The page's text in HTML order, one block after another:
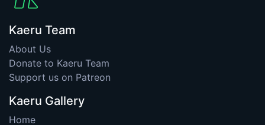
Kaeru Team
About Us
Donate to Kaeru Team
Support us on Patreon
Kaeru Gallery
Home